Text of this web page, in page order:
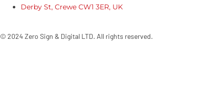
Derby St, Crewe CW1 3ER, UK
© 2024 Zero Sign & Digital LTD. All rights reserved.